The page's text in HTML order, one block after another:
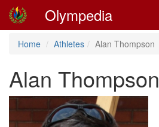
Olympedia
Home Athletes Alan Thompson
Alan Thompson